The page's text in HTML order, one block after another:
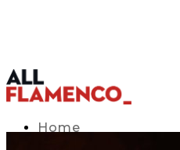
Home